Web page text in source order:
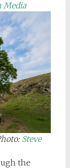
Media
Steve
the